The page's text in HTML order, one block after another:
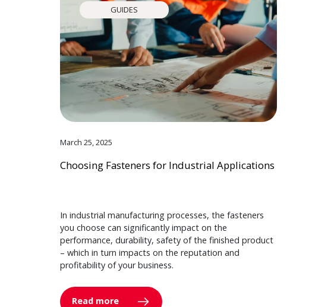
GUIDES
March 25, 2025
Choosing Fasteners for Industrial Applications
In industrial manufacturing processes, the fasteners
you choose can significantly impact on the
performance, durability, safety of the finished product
– which in turn impacts on the reputation and
profitability of your business.
Read more